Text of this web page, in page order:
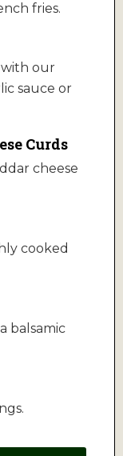
fries.
with our
sauce or
Curds
cheese
cooked
balsamic